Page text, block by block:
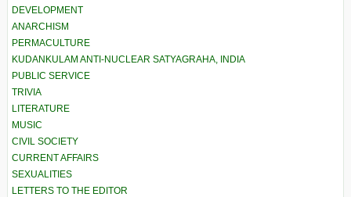
DEVELOPMENT
ANARCHISM
PERMACULTURE
KUDANKULAM ANTI-NUCLEAR SATYAGRAHA, INDIA
PUBLIC SERVICE
TRIVIA
LITERATURE
MUSIC
CIVIL SOCIETY
CURRENT AFFAIRS
SEXUALITIES
LETTERS TO THE EDITOR